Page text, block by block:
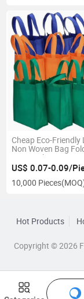
Cheap Eco-
Non Woven Bag
Woven Shopping Bag
Reusable Non-
Promotional Bag
US$ 0.07-0.09/
10,000 Pieces
Hot Products
Copyright © 2026